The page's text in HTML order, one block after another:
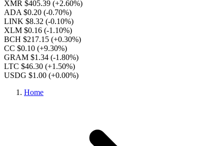
XMR $405.39 (+2.60%)
ADA $0.20 (-0.70%)
LINK $8.32 (-0.10%)
XLM $0.16 (-1.10%)
BCH $217.15 (+0.30%)
CC $0.10 (+9.30%)
GRAM $1.34 (-1.80%)
LTC $46.30 (+1.50%)
USDG $1.00 (+0.00%)
Home